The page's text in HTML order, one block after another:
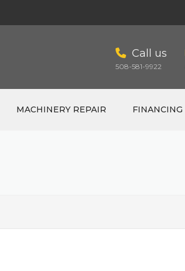
Call us
508-581-9922
MACHINERY REPAIR FINANCING